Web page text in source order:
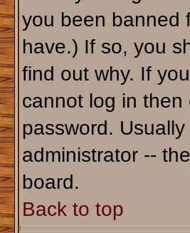
you been banned
have.) If so, you
find out why. If
cannot log in
password.
administrator --
board.
Back to top